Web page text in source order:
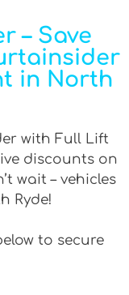
– Save
in North
with Full Lift
discounts on
wait – vehicles
Ryde!
to secure